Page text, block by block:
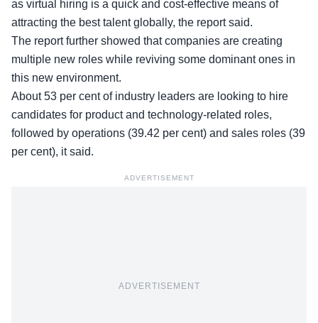
as virtual hiring is a quick and cost-effective means of
attracting the best talent globally, the report said.
The report further showed that companies are creating
multiple new roles while reviving some dominant ones in
this new environment.
About 53 per cent of industry leaders are looking to hire
candidates for product and technology-related roles,
followed by operations (39.42 per cent) and sales roles (39
per cent), it said.
ADVERTISEMENT
ADVERTISEMENT